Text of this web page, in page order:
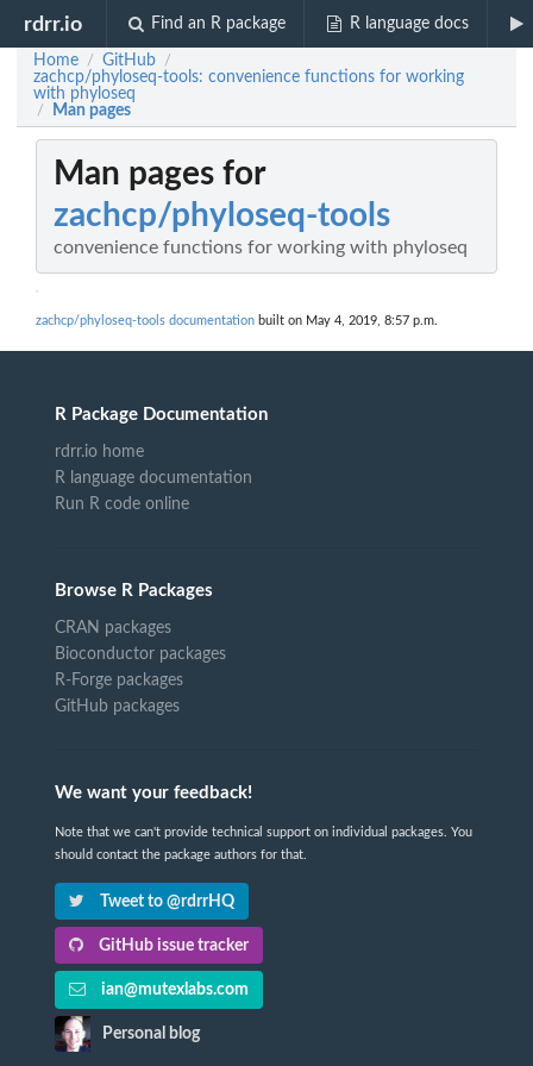
rdrr.io Find an R package R language docs
Home / GitHub /
zachcp/phyloseq-tools: convenience functions for working
with phyloseq
/ Man pages
Man pages for
zachcp/phyloseq-tools
convenience functions for working with phyloseq
zachcp/phyloseq-tools documentation built on May 4, 2019, 8:57 p.m.
R Package Documentation
rdrr.io home
R language documentation
Run R code online
Browse R Packages
CRAN packages
Bioconductor packages
R-Forge packages
GitHub packages
We want your feedback!
Note that we can't provide technical support on individual packages. You
should contact the package authors for that.
Tweet to @rdrrHQ
GitHub issue tracker
ian@mutexlabs.com
Personal blog